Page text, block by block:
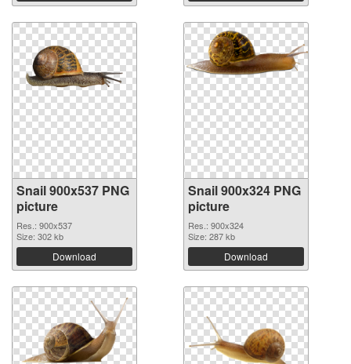
Snail 900x537 PNG
picture
Res.: 900x537
Size: 302 kb
Download
Snail 900x324 PNG
picture
Res.: 900x324
Size: 287 kb
Download